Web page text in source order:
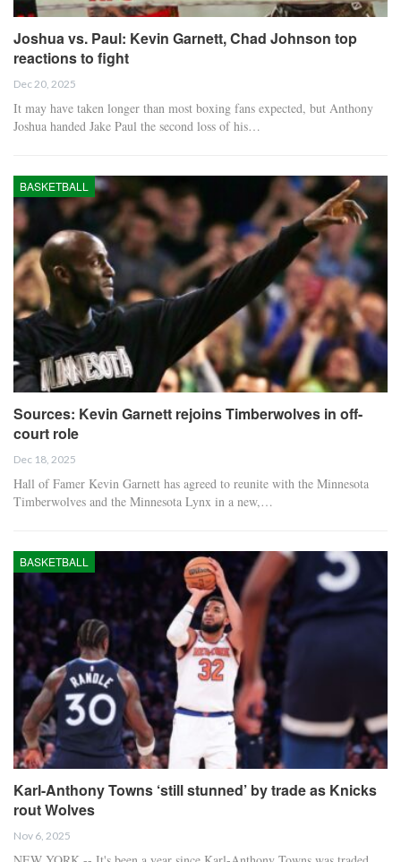
Joshua vs. Paul: Kevin Garnett, Chad Johnson top
reactions to fight
Dec 20, 2025
It may have taken longer than most boxing fans expected, but Anthony
Joshua handed Jake Paul the second loss of his…
BASKETBALL
Sources: Kevin Garnett rejoins Timberwolves in off-
court role
Dec 18, 2025
Hall of Famer Kevin Garnett has agreed to reunite with the Minnesota
Timberwolves and the Minnesota Lynx in a new,…
BASKETBALL
Karl-Anthony Towns ‘still stunned’ by trade as Knicks
rout Wolves
Nov 6, 2025